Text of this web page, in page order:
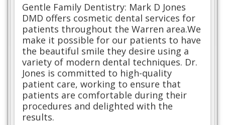
Gentle Family Dentistry: Mark D Jones
DMD offers cosmetic dental services for
patients throughout the Warren area.We
make it possible for our patients to have
the beautiful smile they desire using a
variety of modern dental techniques. Dr.
Jones is committed to high-quality
patient care, working to ensure that
patients are comfortable during their
procedures and delighted with the
results.